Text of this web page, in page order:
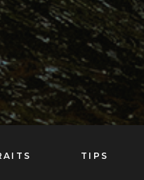
TIPS